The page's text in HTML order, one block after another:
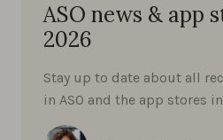
ASO news & app
2026
Stay up to date about all
in ASO and the app stores